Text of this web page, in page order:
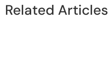
Related Articles